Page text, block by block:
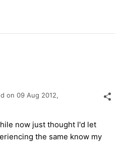
on 09 Aug 2012,
now just thought I'd let
the same know my